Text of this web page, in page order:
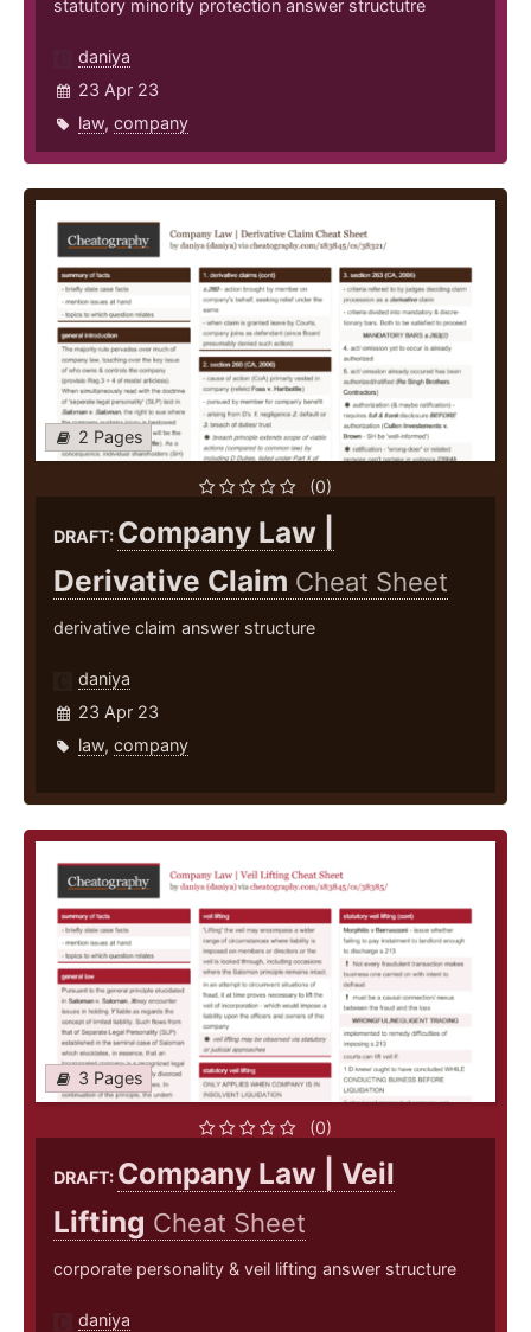
statutory minority protection answer structutre
daniya
23 Apr 23
law, company
2 Pages
(0)
DRAFT: Company Law |
Derivative Claim Cheat Sheet
derivative claim answer structure
daniya
23 Apr 23
law, company
3 Pages
(0)
DRAFT: Company Law | Veil
Lifting Cheat Sheet
corporate personality & veil lifting answer structure
daniya